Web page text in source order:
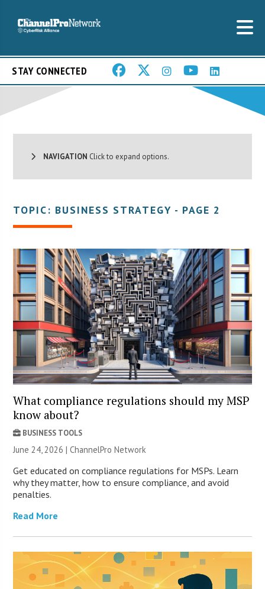
STAY CONNECTED
NAVIGATION Click to expand options.
TOPIC: BUSINESS STRATEGY - PAGE 2
What compliance regulations should my MSP
know about?
BUSINESS TOOLS
June 24, 2026 |ChannelPro Network
Get educated on compliance regulations for MSPs. Learn
why they matter, how to ensure compliance, and avoid
penalties.
Read More